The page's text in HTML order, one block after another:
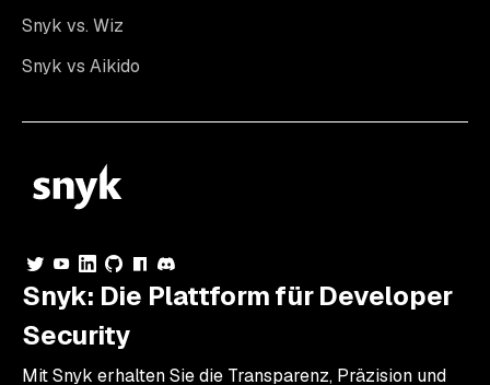
Snyk vs. Wiz
Snyk vs Aikido
Snyk: Die Plattform für Developer
Security
Mit Snyk erhalten Sie die Transparenz, Präzision und